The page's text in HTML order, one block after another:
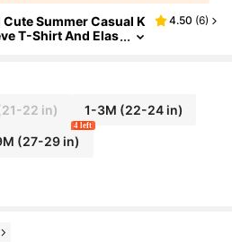
Summer Casual K
T-Shirt And Elas
4.50 (6)
22 in) 1-3M (22-24 in)
(27-29 in)
4 left